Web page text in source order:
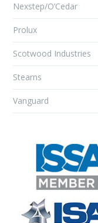
Nexstep/O’Cedar
Prolux
Scotwood Industries
Stearns
Vanguard